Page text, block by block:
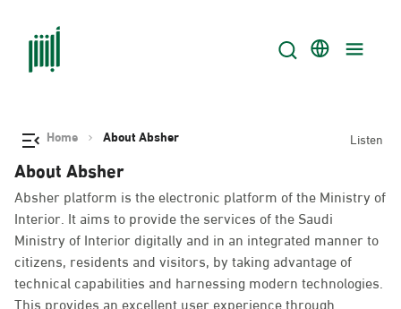
Home About Absher Listen
About Absher
Absher platform is the electronic platform of the Ministry of
Interior. It aims to provide the services of the Saudi
Ministry of Interior digitally and in an integrated manner to
citizens, residents and visitors, by taking advantage of
technical capabilities and harnessing modern technologies.
This provides an excellent user experience through